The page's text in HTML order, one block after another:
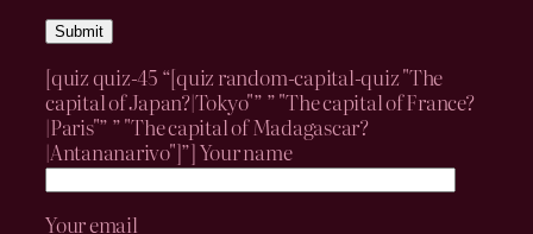
[quiz quiz-45 “[quiz random-capital-quiz "The
capital of Japan?|Tokyo"” ” "The capital of France?
|Paris"” ” "The capital of Madagascar?
|Antananarivo"]”]Your name
Your email